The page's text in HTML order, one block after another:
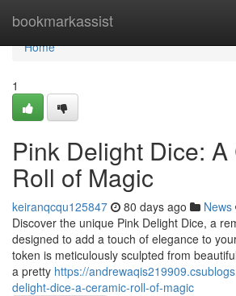
bookmarkassist
Home
Home
1
Pink Delight Dice:
Roll of Magic
keiranqcqu125847 80 days ago News
Discover the unique Pink Delight Dice, a
designed to add a touch of elegance to
token is meticulously sculpted from
a pretty https://
delight-dice-a-ceramic-roll-of-magic